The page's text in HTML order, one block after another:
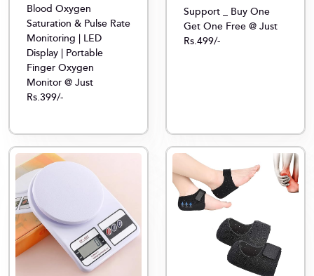
Blood Oxygen
Saturation & Pulse Rate
Monitoring | LED
Display | Portable
Finger Oxygen
Monitor @ Just
Rs.399/-
Support _ Buy One
Get One Free @ Just
Rs.499/-